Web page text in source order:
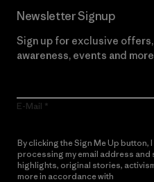
Newsletter Signup
Sign up for exclusive
awareness, events and
E-Mail
By clicking the Sign Me Up button,
processing my email address
highlights, original stories,
more in accordance with